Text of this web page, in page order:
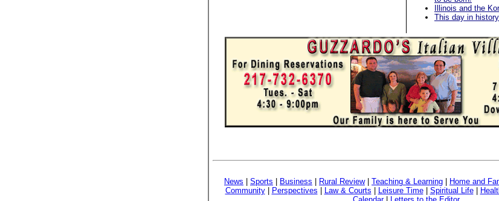
Illinois and the
This day in history
News Sports Business Rural Review| Teaching & Learning Home and
Community| Perspectives Law & Courts Leisure Time| Spiritual Life|